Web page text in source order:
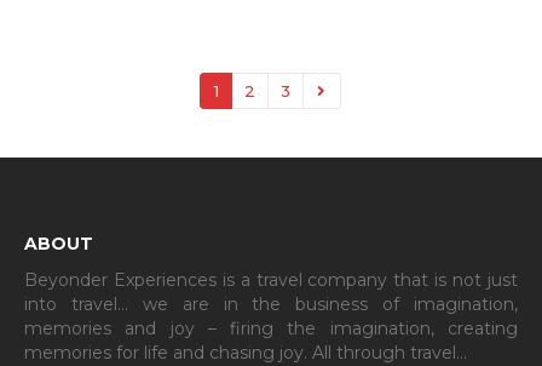
1 2 3
ABOUT
Beyonder Experiences is a travel company that is not just
into travel… we are in the business of imagination,
memories and joy – firing the imagination, creating
memories for life and chasing joy. All through travel…